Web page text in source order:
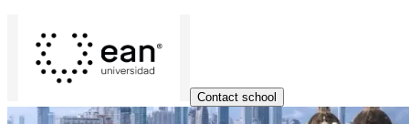
Contact school